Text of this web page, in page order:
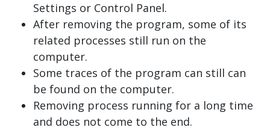
Settings or Control Panel.
After removing the program, some of its
related processes still run on the
computer.
Some traces of the program can still can
be found on the computer.
Removing process running for a long time
and does not come to the end.